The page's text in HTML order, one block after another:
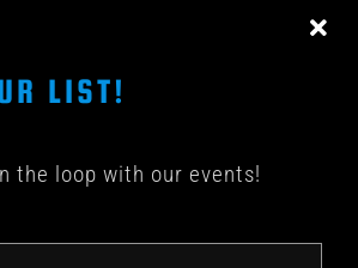
LIST!
the loop with our events!